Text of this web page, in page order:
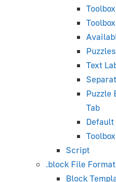
General Guides
Asset Compression
HTML-Based User
Text Rendering
AR/VR Development
Physics Guide
WordPress Plugin
Using JavaScript
Creating Desktop
Performance
Hardware-Related
Text
Puzzle
Tab
Default
Script
.block File Format
Block